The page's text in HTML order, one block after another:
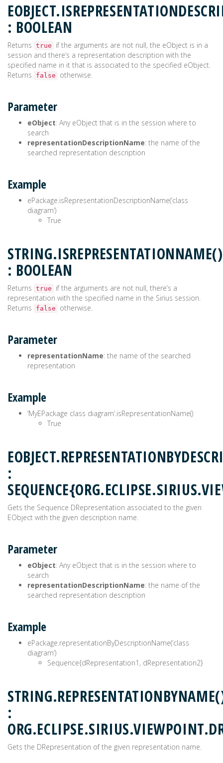
: BOOLEAN
Returns true
if the arguments are not null, the eObject is in a
session and there’s a representation description with the
specified name in it that is associated to the specified eObject.
Returns
false otherwise.
Parameter
eObject: Any eObject that is in the session where to
search
representationDescriptionName: the name of the
searched representation description
Example
ePackage.isRepresentationDescriptionName(‘class
diagram’)
True
STRING.ISREPRESENTATIONNAME()
: BOOLEAN
Returns true
if the arguments are not null, there’s a
representation with the specified name in the Sirius session.
Returns
false otherwise.
Parameter
representationName: the name of the searched
representation
Example
‘MyEPackage class diagram’.isRepresentationName()
True
:
Gets the Sequence DRepresentation associated to the given
EObject with the given description name.
Parameter
eObject: Any eObject that is in the session where to
search
representationDescriptionName: the name of the
searched representation description
Example
ePackage.representationByDescriptionName(‘class
diagram’)
Sequence{dRepresentation1, dRepresentation2}
:
Gets the DRepresentation of the given representation name.